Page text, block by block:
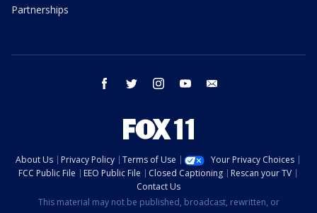
Partnerships
facebook twitter instagram youtube
About Us Privacy Policy Terms of Use
Your Privacy Choices
FCC Public File
EEO Public File Closed Captioning
Rescan your TV
Contact Us
This material may not be published, broadcast, rewritten, or